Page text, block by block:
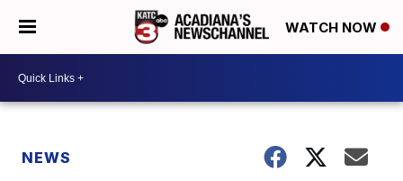
WATCH NOW
NEWS